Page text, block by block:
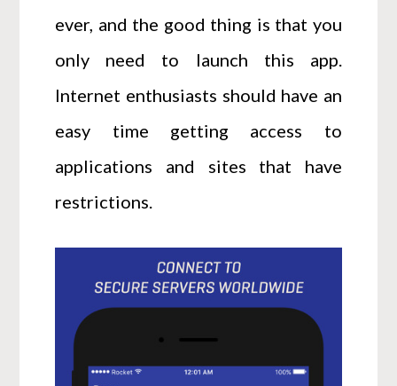
ever, and the good thing is that you
only need to launch this app.
Internet enthusiasts should have an
easy time getting access to
applications and sites that have
restrictions.